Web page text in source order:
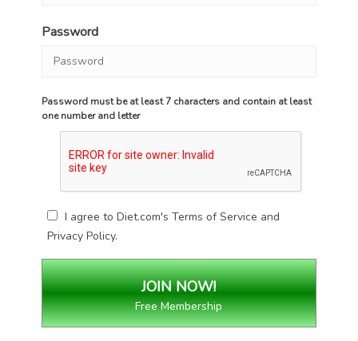
Password
Password must be at least 7 characters and contain at least
one number and letter
I agree to Diet.com'sTerms of Service and
Privacy Policy.
Free Membership